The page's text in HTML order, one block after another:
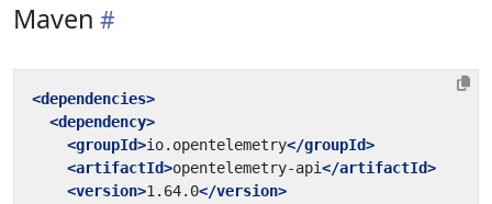
Maven
<dependencies>
<dependency>
<groupId>io.opentelemetry</groupId>
<artifactId>opentelemetry-api</artifactId>
<version>1.64.0</version>